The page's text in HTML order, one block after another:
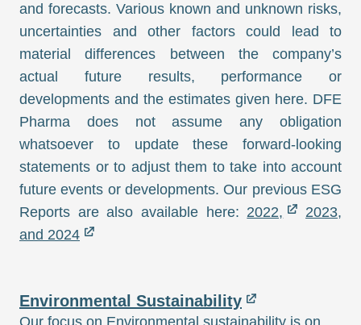
and forecasts. Various known and unknown risks,
uncertainties and other factors could lead to
material differences between the company’s
actual future results, performance or
developments and the estimates given here. DFE
Pharma does not assume any obligation
whatsoever to update these forward-looking
statements or to adjust them to take into account
future events or developments. Our previous ESG
Reports are also available here: 2022,
2023,
and 2024
Environmental Sustainability
Our focus on Environmental sustainability is on